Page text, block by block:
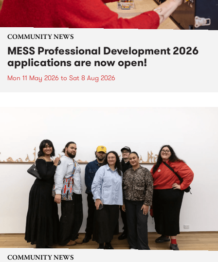
COMMUNITY NEWS
MESS Professional Development 2026
applications are now open!
Mon 11 May 2026 to Sat 8 Aug 2026
COMMUNITY NEWS